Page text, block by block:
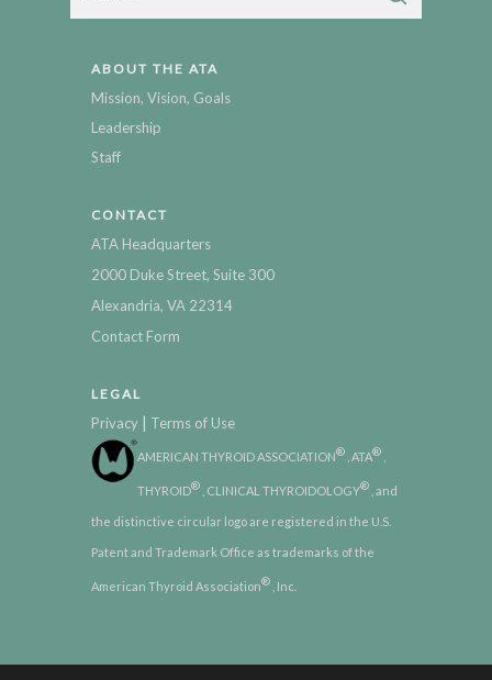
ABOUT THE ATA
Mission, Vision, Goals
Leadership
Staff
CONTACT
ATA Headquarters
2000 Duke Street, Suite 300
Alexandria, VA 22314
Contact Form
LEGAL
Privacy | Terms of Use
AMERICAN THYROID ASSOCIATION® , ATA®
THYROID® , CLINICAL THYROIDOLOGY® , and
the distinctive circular logo are registered in the U.S.
Patent and Trademark Office as trademarks of the
American Thyroid Association® , Inc.